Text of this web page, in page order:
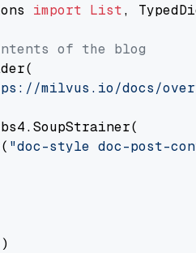
import List,
of the blog
milvus.io/docs/
"doc-style doc-post-